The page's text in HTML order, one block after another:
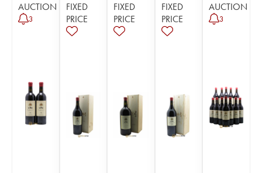
AUCTION
3
FIXED
PRICE
FIXED
PRICE
FIXED
PRICE
AUCTION
3